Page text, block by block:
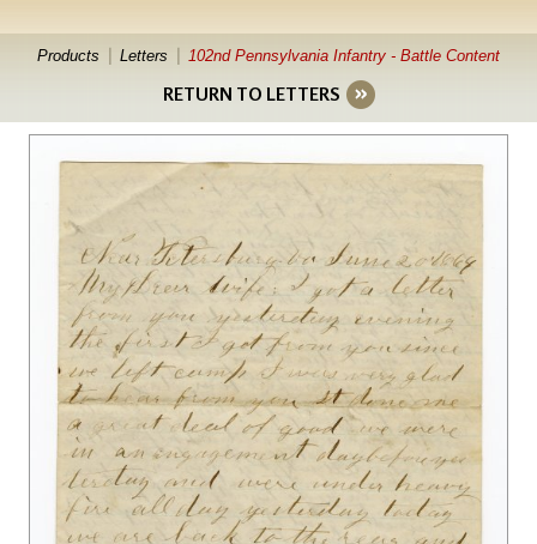
Products Letters 102nd Pennsylvania Infantry - Battle Content
RETURN TO LETTERS